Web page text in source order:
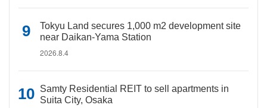
Tokyu Land secures 1,000 m2 development site
near Daikan-Yama Station
2026.8.4
Samty Residential REIT to sell apartments in
Suita City, Osaka